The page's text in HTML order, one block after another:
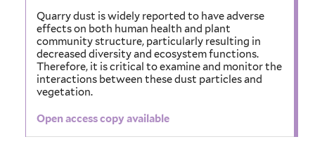
Quarry dust is widely reported to have adverse
effects on both human health and plant
community structure, particularly resulting in
decreased diversity and ecosystem functions.
Therefore, it is critical to examine and monitor the
interactions between these dust particles and
vegetation.
Open access copy available